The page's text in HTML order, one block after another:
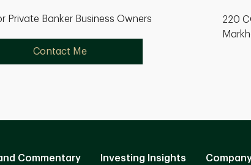
Private Banker Business Owners
Contact Me
220
Commentary Investing Insights